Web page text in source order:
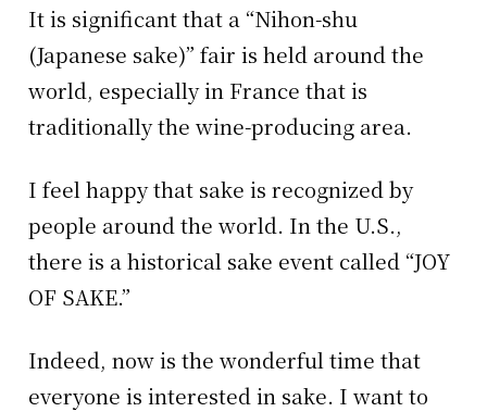
It is significant that a “Nihon-shu
(Japanese sake)” fair is held around the
world, especially in France that is
traditionally the wine-producing area.
I feel happy that sake is recognized by
people around the world. In the U.S.,
there is a historical sake event called “JOY
OF SAKE.”
Indeed, now is the wonderful time that
everyone is interested in sake. I want to